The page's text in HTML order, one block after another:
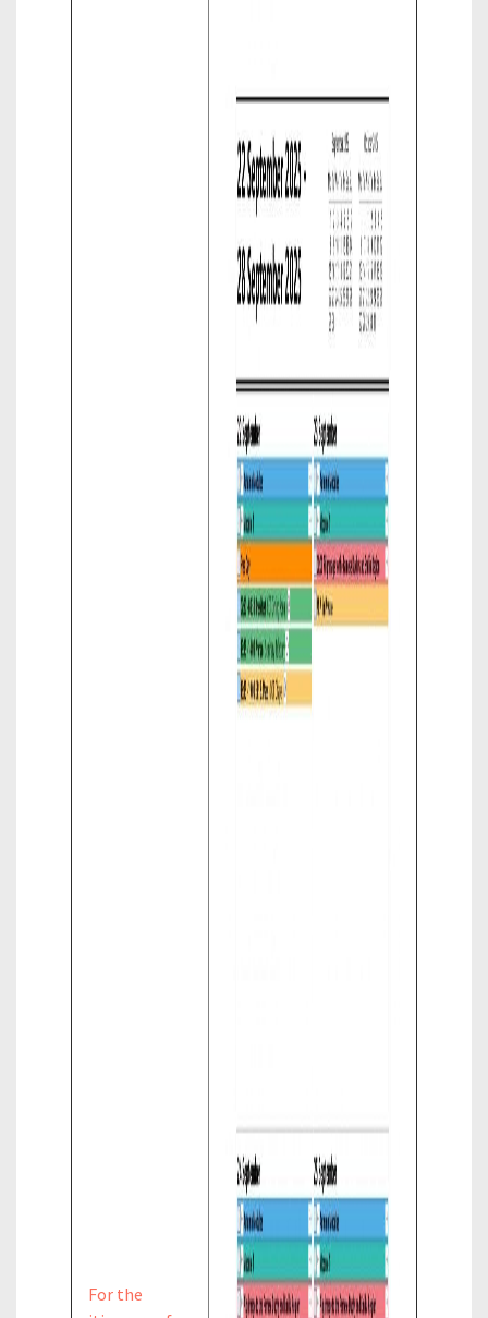
For the